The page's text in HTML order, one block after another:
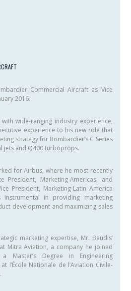
Commercial Aircraft as Vice
2016.
wide-ranging industry experience,
experience to his new role that
strategy for Bombardier’s C Series
jets and Q400 turboprops.
for Airbus, where he most recently
Marketing-Americas, and
President, Marketing-Latin America
instrumental in providing marketing
development and maximizing sales
marketing expertise, Mr. Baudis’
Mitra Aviation, a company he joined
Master’s Degree in Engineering
l’École Nationale de l’Aviation Civile-